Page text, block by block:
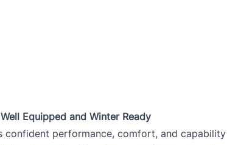
Equipped and Winter Ready
confident performance, comfort, and capability